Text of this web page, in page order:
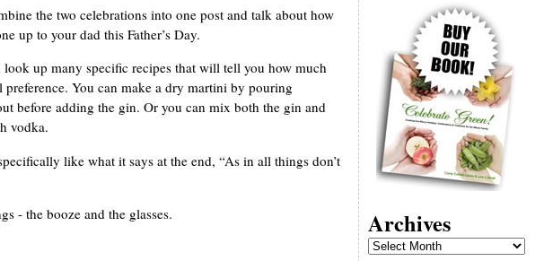
the two celebrations into one post and talk about how
up to your dad this Father’s Day.
up many specific recipes that will tell you how much
You can make a dry martini by pouring
before adding the gin. Or you can mix both the gin and
vodka.
like what it says at the end, “As in all things don’t
- the booze and the glasses.
Archives